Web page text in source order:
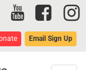
Email Sign Up